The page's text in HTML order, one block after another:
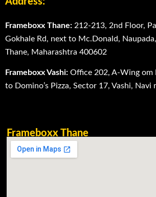
Frameboxx Thane: 212-213, 2nd Floor,
Gokhale Rd, next to Mc.Donald,
Thane, Maharashtra 400602
Frameboxx Vashi: Office 202, A-Wing om
to Domino’s Pizza, Sector 17, Vashi, Navi
Frameboxx Thane